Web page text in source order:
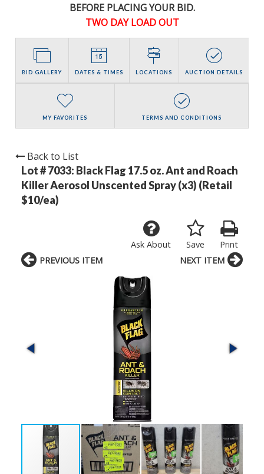
BEFORE PLACING YOUR BID.
TWO DAY LOAD OUT
BID GALLERY DATES & TIMES LOCATIONS AUCTION DETAILS
MY FAVORITES TERMS AND CONDITIONS
Back to List
Lot # 7033: Black Flag 17.5 oz. Ant and Roach
Killer Aerosol Unscented Spray (x3) (Retail
$10/ea)
Print
Save
Ask About
PREVIOUS ITEM NEXT ITEM